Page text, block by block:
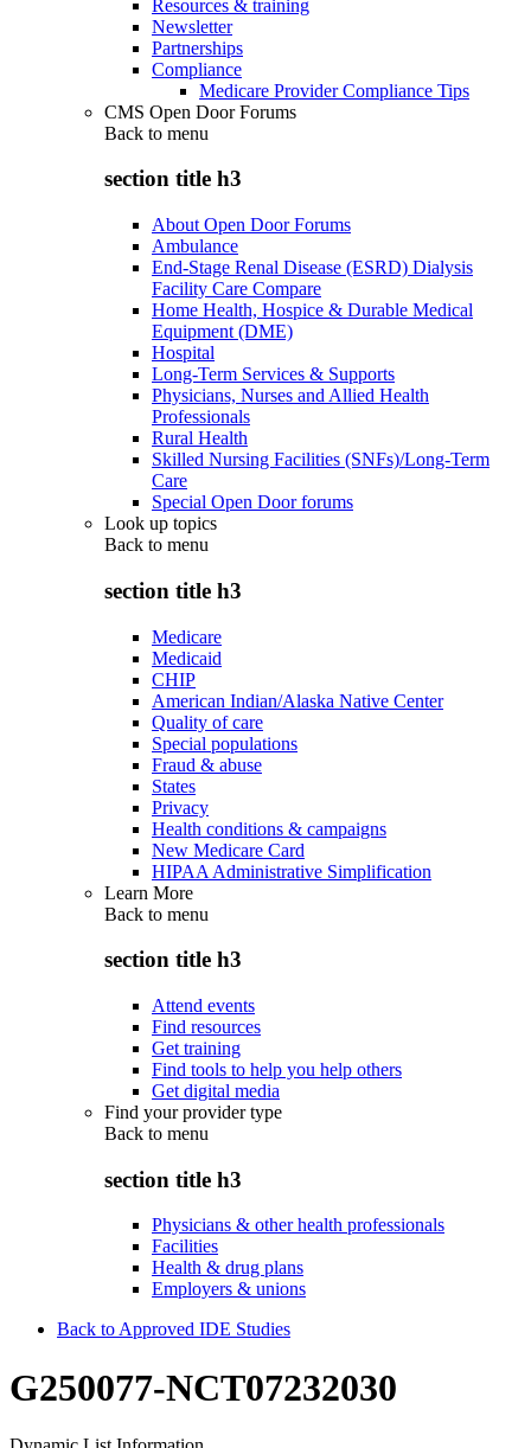
Resources & training
Newsletter
Partnerships
Compliance
Medicare Provider Compliance Tips
CMS Open Door Forums
Back to menu
section title h3
About Open Door Forums
Ambulance
End-Stage Renal Disease (ESRD) Dialysis
Facility Care Compare
Home Health, Hospice & Durable Medical
Equipment (DME)
Hospital
Long-Term Services & Supports
Physicians, Nurses and Allied Health
Professionals
Rural Health
Skilled Nursing Facilities (SNFs)/Long-Term
Care
Special Open Door forums
Look up topics
Back to menu
section title h3
Medicare
Medicaid
CHIP
American Indian/Alaska Native Center
Quality of care
Special populations
Fraud & abuse
States
Privacy
Health conditions & campaigns
New Medicare Card
HIPAA Administrative Simplification
Learn More
Back to menu
section title h3
Attend events
Find resources
Get training
Find tools to help you help others
Get digital media
Find your provider type
Back to menu
section title h3
Physicians & other health professionals
Facilities
Health & drug plans
Employers & unions
Back to Approved IDE Studies
G250077-NCT07232030